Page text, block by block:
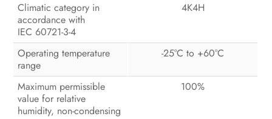
Climatic category in
accordance with
IEC 60721-3-4
4K4H
Operating temperature
range
-25°C to +60°C
Maximum permissible
value for relative
humidity, non-condensing
100%